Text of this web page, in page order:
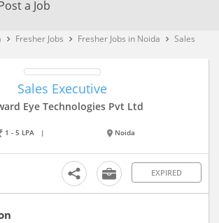
a Job
keyboard_arrow_right Fresher Jobs keyboard_arrow_right Fresher Jobs in Noida keyboard_arrow_right Sales
Sales Executive
Eye Technologies Pvt Ltd
1 - 5 LPA | Noida
EXPIRED